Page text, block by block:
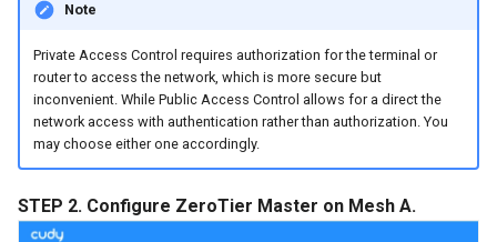
Note
Private Access Control requires authorization for the terminal or
router to access the network, which is more secure but
inconvenient. While Public Access Control allows for a direct the
network access with authentication rather than authorization. You
may choose either one accordingly.
STEP 2. Configure ZeroTier Master on Mesh A.